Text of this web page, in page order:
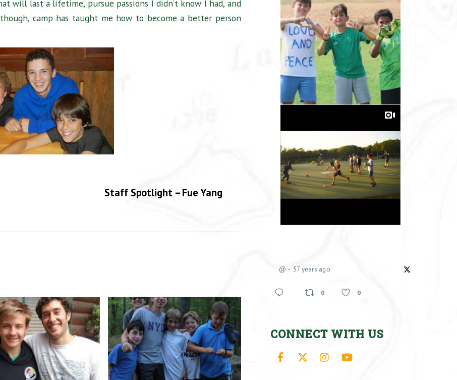
will last a lifetime, pursue passions I didn’t know I had, and
camp has taught me how to become a better person
Staff Spotlight – Fue Yang
@ 57 years ago
0 0
CONNECT WITH US
Facebook Instagram